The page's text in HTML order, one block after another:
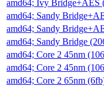
amd64; Ivy Bridge+AES
amd64; Sandy
amd64; Sandy
amd64; Sandy Bridge
amd64; Core 2 45nm
amd64; Core 2 45nm
amd64; Core 2 65nm